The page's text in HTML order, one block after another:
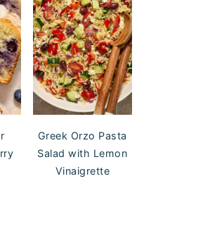
Greek Orzo Pasta
Salad with Lemon
Vinaigrette